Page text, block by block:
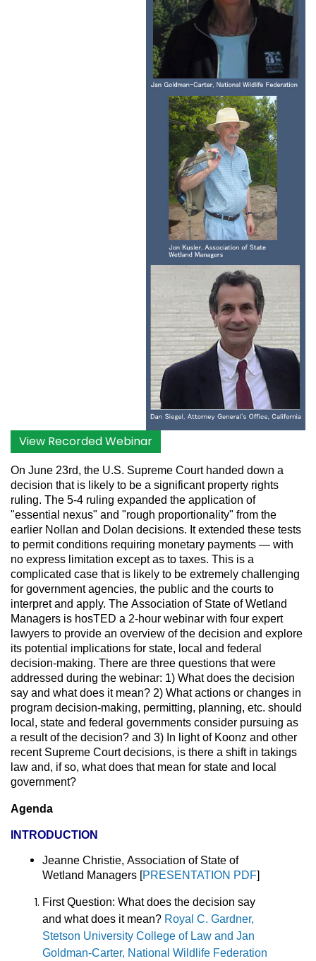
View Recorded Webinar
On June 23rd, the U.S. Supreme Court handed down a
decision that is likely to be a significant property rights
ruling. The 5-4 ruling expanded the application of
"essential nexus" and "rough proportionality" from the
earlier Nollan and Dolan decisions. It extended these tests
to permit conditions requiring monetary payments — with
no express limitation except as to taxes. This is a
complicated case that is likely to be extremely challenging
for government agencies, the public and the courts to
interpret and apply. The Association of State of Wetland
Managers is hosTED a 2-hour webinar with four expert
lawyers to provide an overview of the decision and explore
its potential implications for state, local and federal
decision-making. There are three questions that were
addressed during the webinar: 1) What does the decision
say and what does it mean? 2) What actions or changes in
program decision-making, permitting, planning, etc. should
local, state and federal governments consider pursuing as
a result of the decision? and 3) In light of Koonz and other
recent Supreme Court decisions, is there a shift in takings
law and, if so, what does that mean for state and local
government?
Agenda
INTRODUCTION
Jeanne Christie, Association of State of
Wetland Managers [PRESENTATION PDF]
First Question: What does the decision say
and what does it mean? Royal C. Gardner,
Stetson University College of Law and Jan
Goldman-Carter, National Wildlife Federation